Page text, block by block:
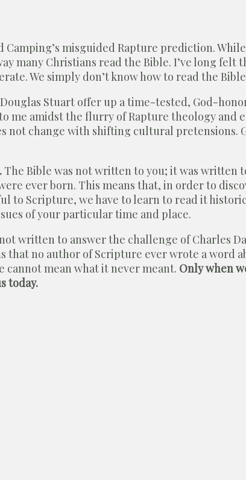
misguided Rapture prediction.
many Christians read the Bible. I’ve long felt
We simply don’t know how to read the
Douglas Stuart offer up a time-tested, God-
me amidst the flurry of Rapture theology and
not change with shifting cultural pretensions.
The Bible was not written to you; it was
ever born. This means that, in order to
Scripture, we have to learn to read it
of your particular time and place.
written to answer the challenge of Charles
no author of Scripture ever wrote a word
cannot mean what it never meant. Only when
today.